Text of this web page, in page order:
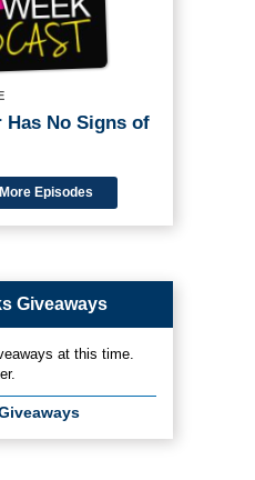
Has No Signs of
Episodes
Giveaways
at this time.